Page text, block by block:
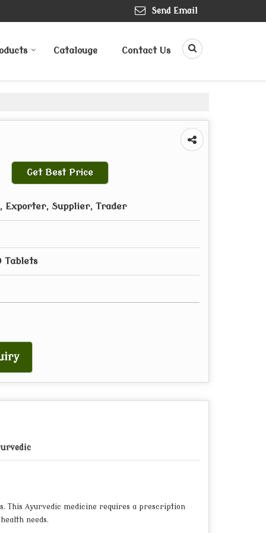
Send Email
Catalouge Contact Us
Get Best Price
Exporter, Supplier, Trader
Tablets
Ayurvedic medicine requires a prescription
needs.